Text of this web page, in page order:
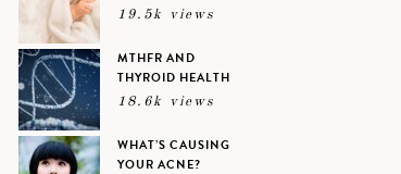
19.5k views
MTHFR AND
THYROID HEALTH
18.6k views
WHAT’S CAUSING
YOUR ACNE?